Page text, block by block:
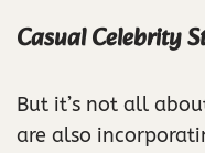
Casual Celebrity
But it’s not all
are also